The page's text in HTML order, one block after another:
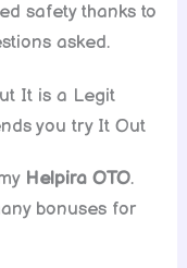
safety thanks to
asked.
It is a Legit
you try It Out
Helpira OTO.
bonuses for